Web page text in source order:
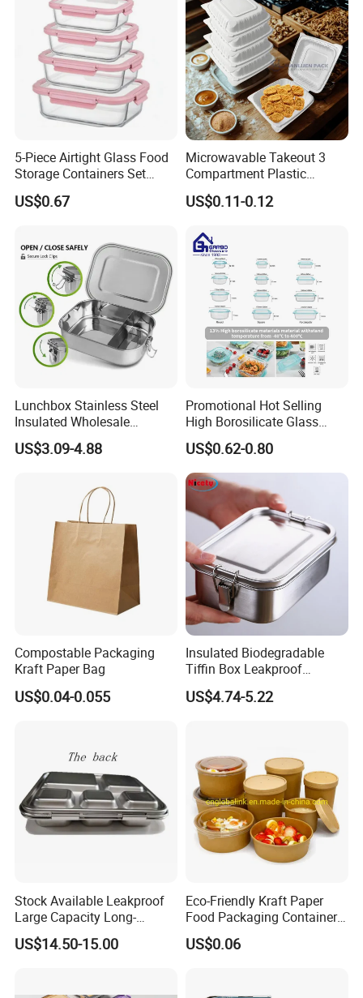
5-Piece Airtight Glass Food
Storage Containers Set
Leakproof Lids Microwave
Lunch Boxes
US$0.67
Microwavable Takeout 3
Compartment Plastic
Clamshell Food Container
with Hinged Lid Storage Box
US$0.11-0.12
Lunchbox Stainless Steel
Insulated Wholesale
Restaurant Compartment
Food Container
US$3.09-4.88
Promotional Hot Selling
High Borosilicate Glass
Food Container Microwave
Oven Safe Lunch Box with
Lid Round Square Rectangle
640ml Bento Food
Container Bowl
US$0.62-0.80
Compostable Packaging
Kraft Paper Bag
US$0.04-0.055
Insulated Biodegradable
Tiffin Box Leakproof
Camping Food Storage
Container Stainless Steel
US$4.74-5.22
Stock Available Leakproof
Large Capacity Long-
Lasting Girls Stainless Steel
Lunch Bento Box for
US$14.50-15.00
Eco-Friendly Kraft Paper
Food Packaging Container
Soup Container Salad 32 Oz
Soulp Bowls
US$0.06